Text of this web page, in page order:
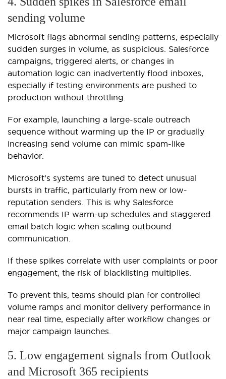
sending volume
Microsoft flags abnormal sending patterns, especially
sudden surges in volume, as suspicious. Salesforce
campaigns, triggered alerts, or changes in
automation logic can inadvertently flood inboxes,
especially if testing environments are pushed to
production without throttling.
For example, launching a large-scale outreach
sequence without warming up the IP or gradually
increasing send volume can mimic spam-like
behavior.
Microsoft’s systems are tuned to detect unusual
bursts in traffic, particularly from new or low-
reputation senders. This is why Salesforce
recommends IP warm-up schedules and staggered
email batch logic when scaling outbound
communication.
If these spikes correlate with user complaints or poor
engagement, the risk of blacklisting multiplies.
To prevent this, teams should plan for controlled
volume ramps and monitor delivery performance in
near real time, especially after workflow changes or
major campaign launches.
5. Low engagement signals from Outlook
and Microsoft 365 recipients